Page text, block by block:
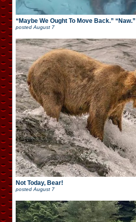
“Maybe We Ought To Move Back.” “Naw.”
postedAugust 7
Not Today, Bear!
posted August 7